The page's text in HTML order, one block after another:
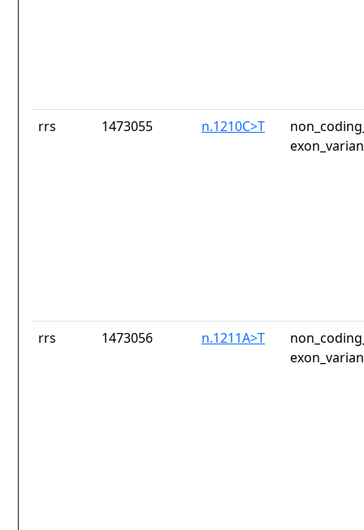
rrs 1473055 n.1210C>T
rrs 1473056 n.1211A>T